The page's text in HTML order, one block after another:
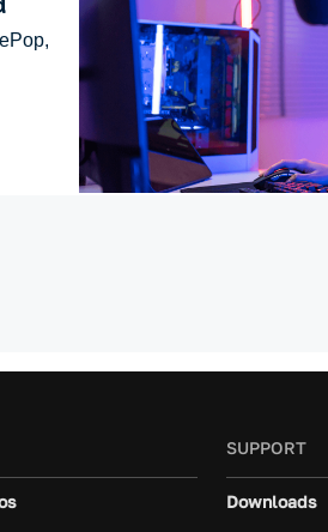
SUPPORT
Downloads